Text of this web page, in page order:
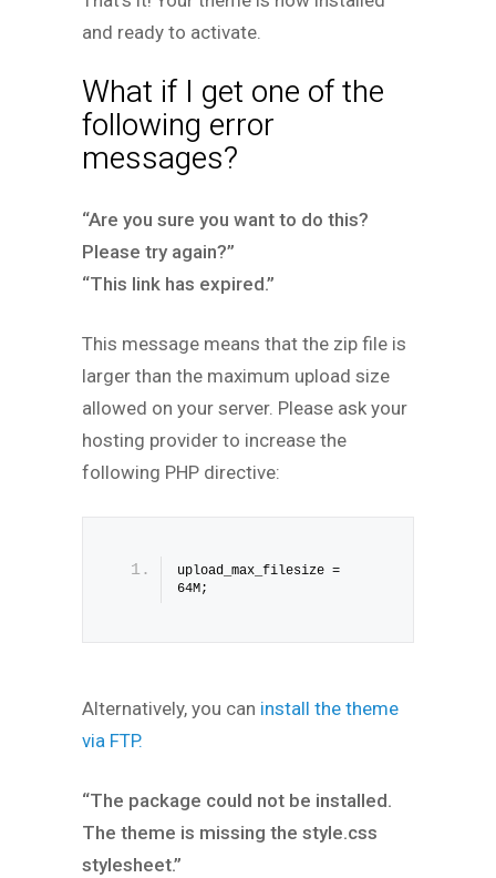
and ready to activate.
What if I get one of the
following error
messages?
“Are you sure you want to do this?
Please try again?”
“This link has expired.”
This message means that the zip file is
larger than the maximum upload size
allowed on your server. Please ask your
hosting provider to increase the
following PHP directive:
upload_max_filesize =
64M;
Alternatively, you can install the theme
via FTP.
“The package could not be installed.
The theme is missing the style.css
stylesheet.”